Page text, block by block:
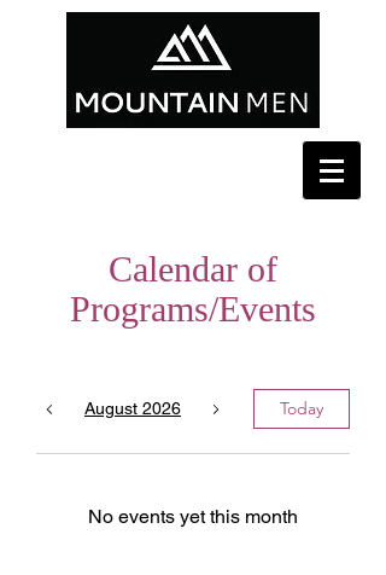
Calendar of
Programs/Events
August 2026 Today
No events yet this month